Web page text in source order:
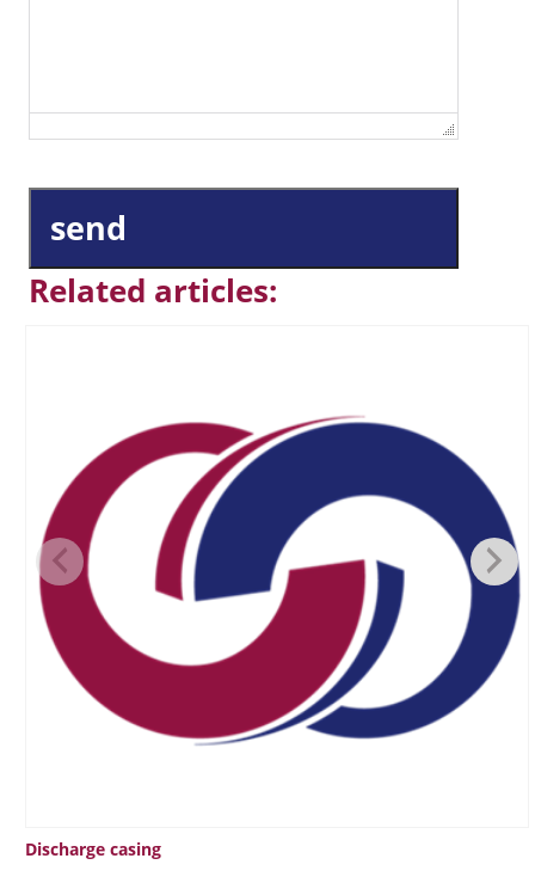
send
Related articles:
Discharge casing